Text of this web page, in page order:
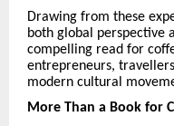
Drawing from these
both global perspective
compelling read for
entrepreneurs,
modern cultural
More Than a Book for